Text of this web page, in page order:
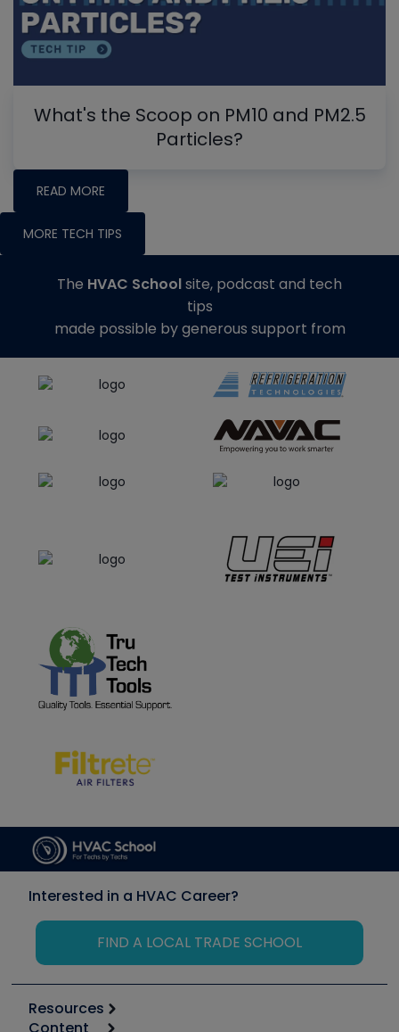
What's the Scoop on PM10 and PM2.5
Particles?
READ MORE
MORE TECH TIPS
The HVAC Schoolsite, podcast and tech
tips
made possible by generous support from
Interested in a HVAC Career?
FIND A LOCAL TRADE SCHOOL
Resources
Content